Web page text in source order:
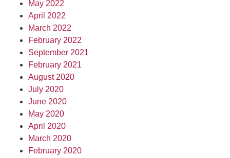
May 2022
April 2022
March 2022
February 2022
September 2021
February 2021
August 2020
July 2020
June 2020
May 2020
April 2020
March 2020
February 2020